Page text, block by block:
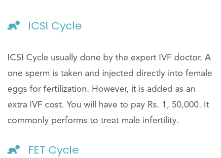
ICSI Cycle
ICSI Cycle usually done by the expert IVF doctor. A
one sperm is taken and injected directly into female
eggs for fertilization. However, it is added as an
extra IVF cost. You will have to pay Rs. 1, 50,000. It
commonly performs to treat male infertility.
FET Cycle